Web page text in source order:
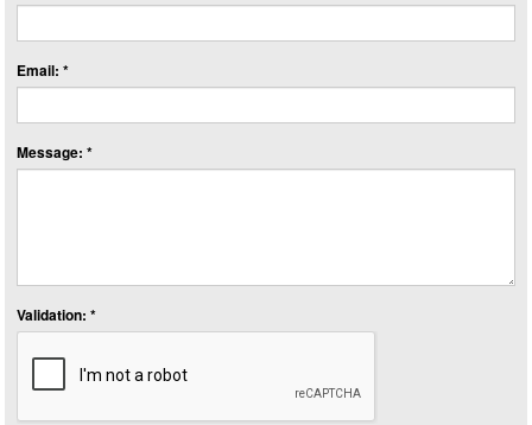
Email: *
Message: *
Validation: *